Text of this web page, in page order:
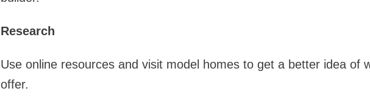
Research
Use online resources and visit model homes to get a better idea of
offer.